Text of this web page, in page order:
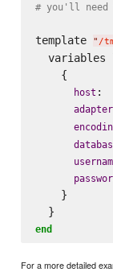
# you'll need
template " /
variables
    {
host :
adapter
    }
end
For a more detailed